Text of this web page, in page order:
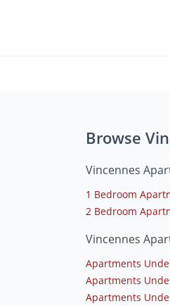
Browse
Vincennes
1 Bedroom
2 Bedroom
Vincennes
Apartments
Apartments
Apartments